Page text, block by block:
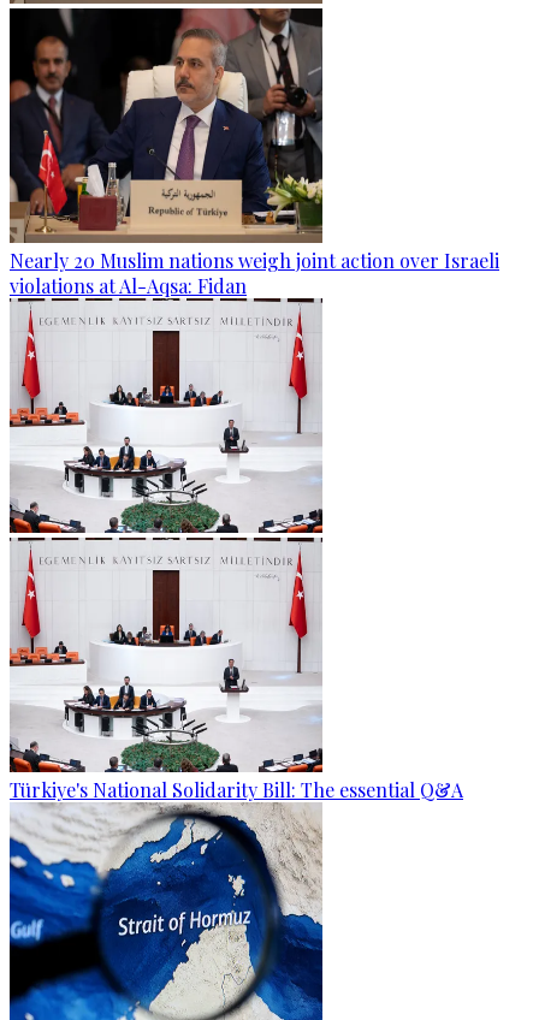
Nearly 20 Muslim nations weigh joint action over Israeli
violations at Al-Aqsa: Fidan
Türkiye's National Solidarity Bill: The essential Q&A